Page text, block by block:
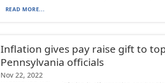
READ MORE...
Inflation gives pay raise gift to
Pennsylvania officials
Nov 22, 2022